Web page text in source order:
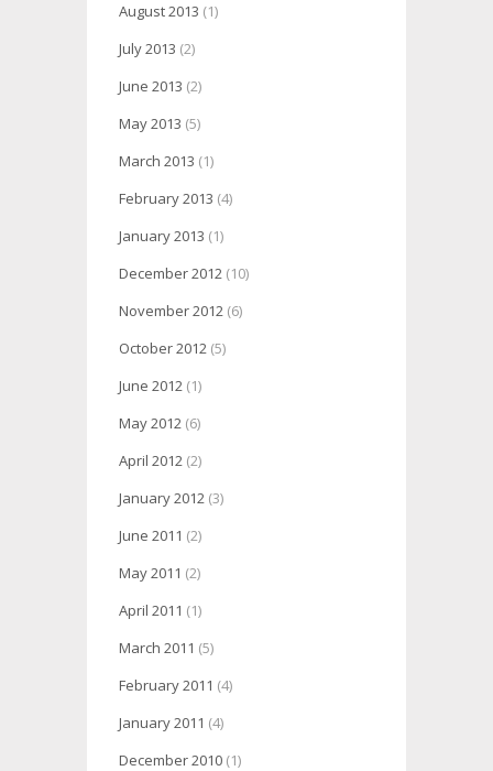
August 2013 (1)
July 2013 (2)
June 2013 (2)
May 2013 (5)
March 2013 (1)
February 2013 (4)
January 2013 (1)
December 2012 (10)
November 2012 (6)
October 2012 (5)
June 2012 (1)
May 2012 (6)
April 2012 (2)
January 2012 (3)
June 2011 (2)
May 2011 (2)
April 2011 (1)
March 2011 (5)
February 2011 (4)
January 2011 (4)
December 2010 (1)